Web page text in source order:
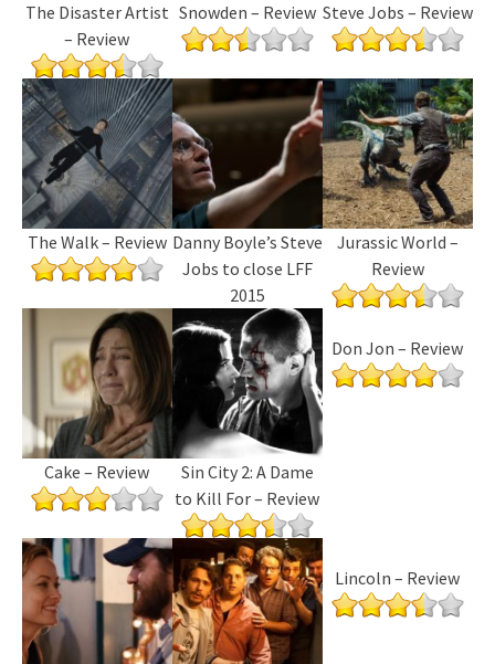
The Disaster Artist
– Review
Snowden – Review Steve Jobs – Review
The Walk – Review Danny Boyle’s Steve
Jobs to close LFF
2015
Jurassic World –
Review
Cake – Review
Sin City 2: A Dame
to Kill For – Review
Don Jon – Review
Lincoln – Review